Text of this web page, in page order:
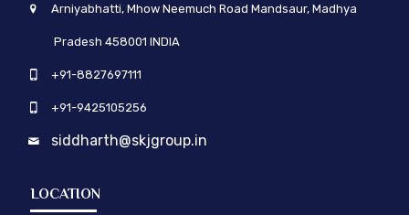
Arniyabhatti, Mhow Neemuch Road Mandsaur, Madhya
Pradesh 458001 INDIA
+91-8827697111
+91-9425105256
siddharth@skjgroup.in
LOCATION